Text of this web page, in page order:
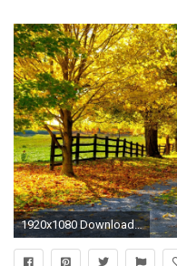
1920x1080 Download Original Nature Wallpaper Gallery